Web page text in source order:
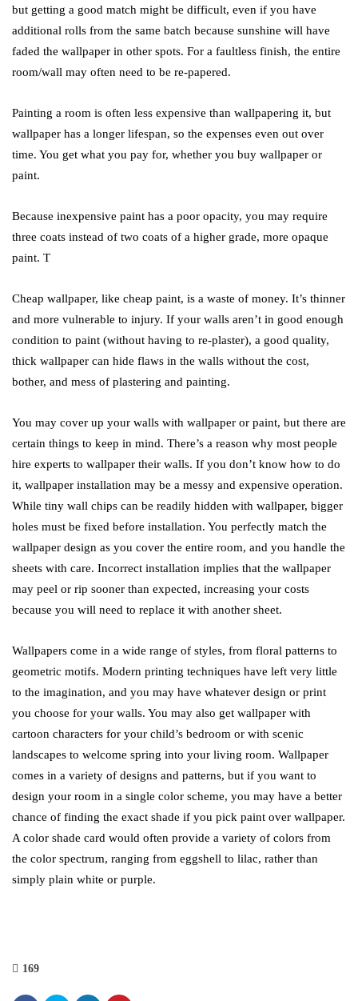
but getting a good match might be difficult, even if you have
additional rolls from the same batch because sunshine will have
faded the wallpaper in other spots. For a faultless finish, the entire
room/wall may often need to be re-papered.
Painting a room is often less expensive than wallpapering it, but
wallpaper has a longer lifespan, so the expenses even out over
time. You get what you pay for, whether you buy wallpaper or
paint.
Because inexpensive paint has a poor opacity, you may require
three coats instead of two coats of a higher grade, more opaque
paint. T
Cheap wallpaper, like cheap paint, is a waste of money. It’s thinner
and more vulnerable to injury. If your walls aren’t in good enough
condition to paint (without having to re-plaster), a good quality,
thick wallpaper can hide flaws in the walls without the cost,
bother, and mess of plastering and painting.
You may cover up your walls with wallpaper or paint, but there are
certain things to keep in mind. There’s a reason why most people
hire experts to wallpaper their walls. If you don’t know how to do
it, wallpaper installation may be a messy and expensive operation.
While tiny wall chips can be readily hidden with wallpaper, bigger
holes must be fixed before installation. You perfectly match the
wallpaper design as you cover the entire room, and you handle the
sheets with care. Incorrect installation implies that the wallpaper
may peel or rip sooner than expected, increasing your costs
because you will need to replace it with another sheet.
Wallpapers come in a wide range of styles, from floral patterns to
geometric motifs. Modern printing techniques have left very little
to the imagination, and you may have whatever design or print
you choose for your walls. You may also get wallpaper with
cartoon characters for your child’s bedroom or with scenic
landscapes to welcome spring into your living room. Wallpaper
comes in a variety of designs and patterns, but if you want to
design your room in a single color scheme, you may have a better
chance of finding the exact shade if you pick paint over wallpaper.
A color shade card would often provide a variety of colors from
the color spectrum, ranging from eggshell to lilac, rather than
simply plain white or purple.
169